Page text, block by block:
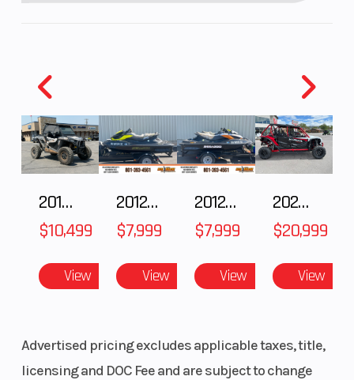
2018 POLARIS RZR XP 1000
$10,499
View
2012 SEA-DOO RXT-X AS 260
$7,999
View
2012 SEA-DOO RXT IS 1503HO OC 12
$7,999
View
2025 HONDA Talon 1000X-4 FOX LIVE VALVE
$20,999
View
Advertised pricing excludes applicable taxes, title,
licensing and DOC Fee and are subject to change